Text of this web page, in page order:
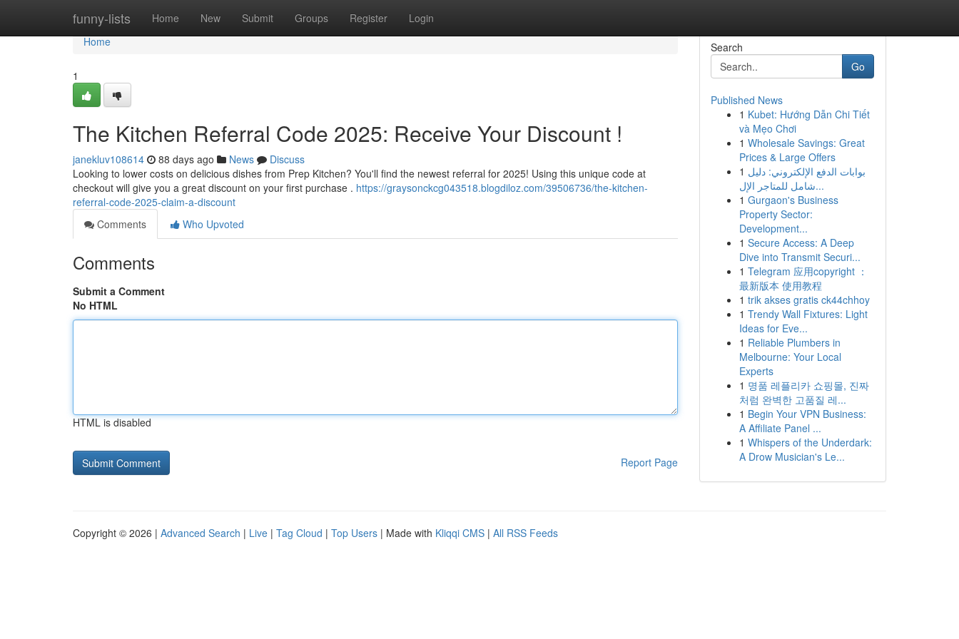
funny-lists Home New Submit Groups Register Login
Home
Home
1
The Kitchen Referral Code 2025: Receive Your Discount !
janekluv108614 88 days ago News
Discuss
Looking to lower costs on delicious dishes from Prep Kitchen? You'll find the newest referral for 2025! Using this unique code at
checkout will give you a great discount on your first purchase . https://graysonckcg043518.blogdiloz.com/39506736/the-kitchen-
referral-code-2025-claim-a-discount
Comments
Who Upvoted
Comments
Submit a Comment
No HTML
HTML is disabled
Report Page
Search
Go
Published News
1 Kubet: Hướng Dẫn Chi Tiết
và Mẹo Chơi
1 Wholesale Savings: Great
Prices & Large Offers
1 بوابات الدفع الإلكتروني: دليل
شامل للمتاجر الإل...
1 Gurgaon's Business
Property Sector:
Development...
1 Secure Access: A Deep
Dive into Transmit Securi...
1 Telegram 应用copyright ：
最新版本 使用教程
1 trik akses gratis ck44chhoy
1 Trendy Wall Fixtures: Light
Ideas for Eve...
1 Reliable Plumbers in
Melbourne: Your Local
Experts
1 명품 레플리카 쇼핑몰, 진짜
처럼 완벽한 고품질 레...
1 Begin Your VPN Business:
A Affiliate Panel ...
1 Whispers of the Underdark:
A Drow Musician's Le...
Copyright © 2026 | Advanced Search | Live | Tag Cloud | Top Users | Made with Kliqqi CMS | All RSS Feeds